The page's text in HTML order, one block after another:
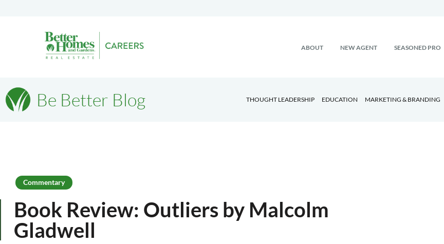
ABOUT NEW AGENT SEASONED PRO
Be Better Blog THOUGHT LEADERSHIP EDUCATION MARKETING & BRANDING
Commentary
Book Review: Outliers by Malcolm
Gladwell